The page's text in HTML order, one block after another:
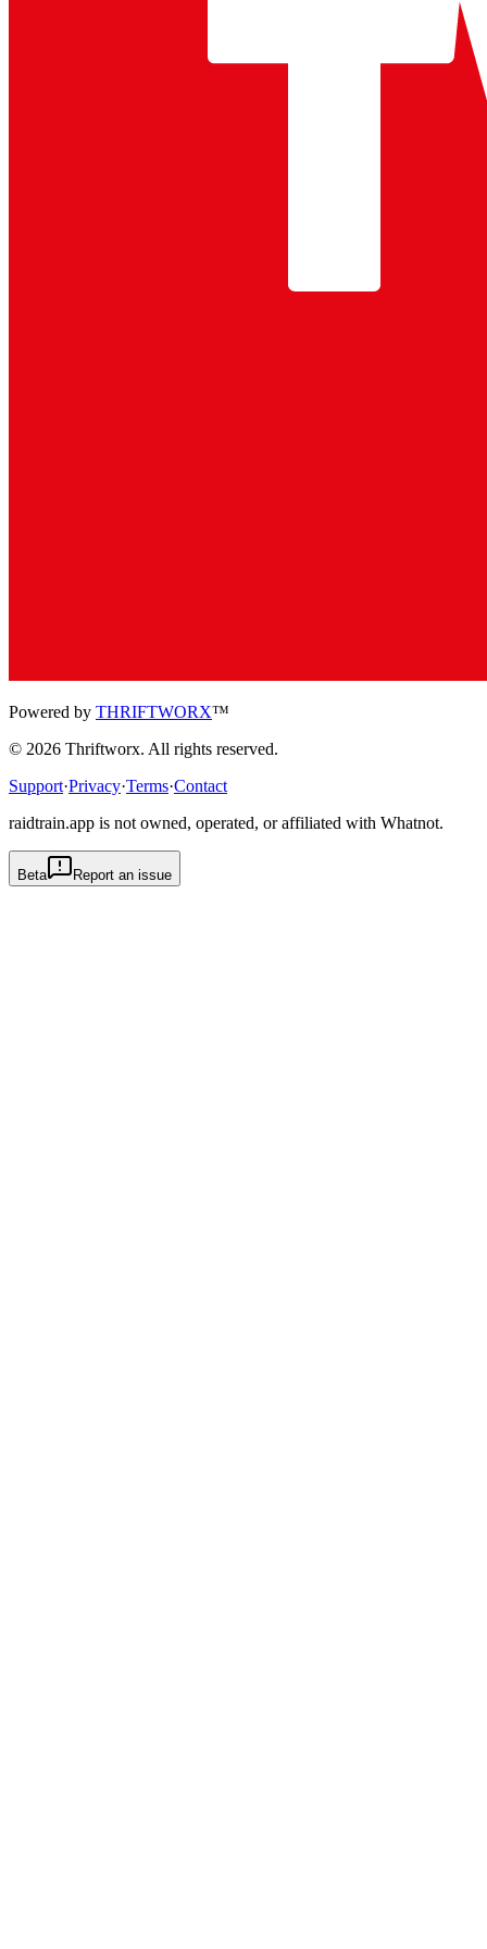
Powered by THRIFTWORX™
© 2026 Thriftworx. All rights reserved.
Support·Privacy·Terms·Contact
raidtrain.app is not owned, operated, or affiliated with Whatnot.
Beta Report an issue